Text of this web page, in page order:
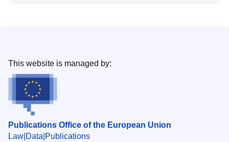
Publications Office of the European Union
Law Data Publications
This website is managed by: